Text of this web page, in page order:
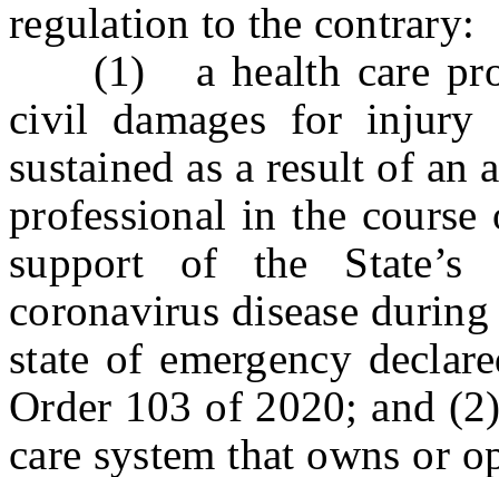
regulation to the contrary:
(1) a health care
civil damages for injury
sustained as a result of an
professional in the
support of the
coronavirus disease
state of emergency
Order 103 of 2020; and
care system that owns or